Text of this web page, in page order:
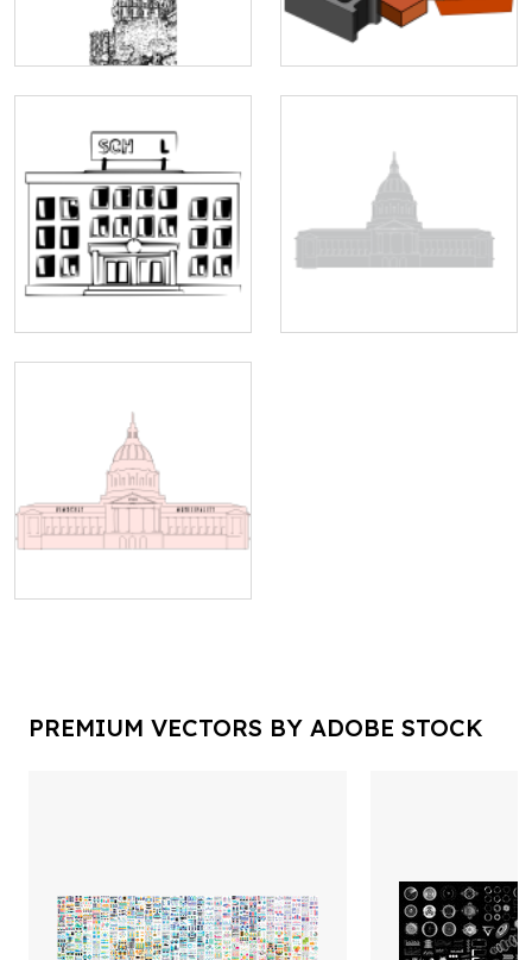
PREMIUM VECTORS BY ADOBE STOCK